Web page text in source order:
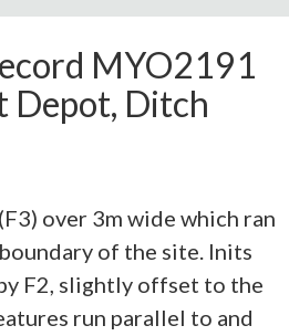
MYO2191
Depot, Ditch
over 3m wide which ran
of the site. Inits
F2, slightly offset to the
run parallel to and